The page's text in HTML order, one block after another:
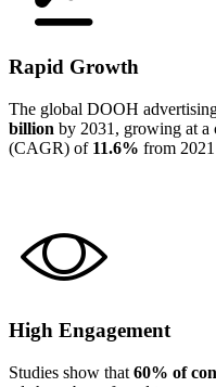
Rapid Growth
The global DOOH
billion by 2031, growing at a
(CAGR) of 11.6% from
High Engagement
Studies show that 60% of